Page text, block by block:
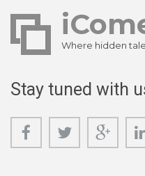
Where hidden
Stay tuned with